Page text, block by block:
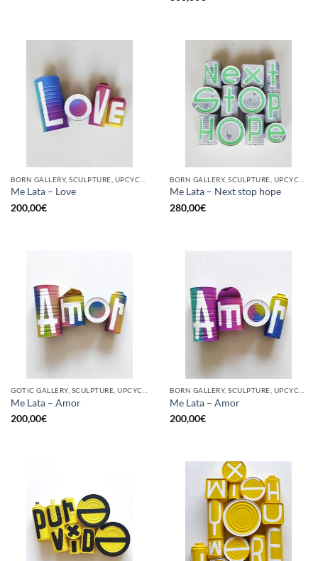
Me Lata – Love
200,00€
Me Lata – Next stop hope
280,00€
Me Lata – Amor
200,00€
Me Lata – Amor
200,00€